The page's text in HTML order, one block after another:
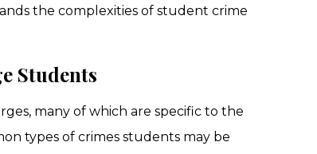
the complexities of student crime
Students
many of which are specific to the
types of crimes students may be